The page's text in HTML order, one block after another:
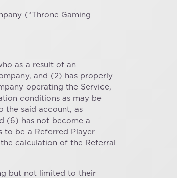
(“Throne Gaming
as a result of an
and (2) has properly
operating the Service,
conditions as may be
the said account, as
(6) has not become a
to be a Referred Player
calculation of the Referral
but not limited to their